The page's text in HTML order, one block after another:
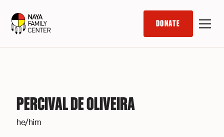
DONATE
PERCIVAL DE OLIVEIRA
he/him